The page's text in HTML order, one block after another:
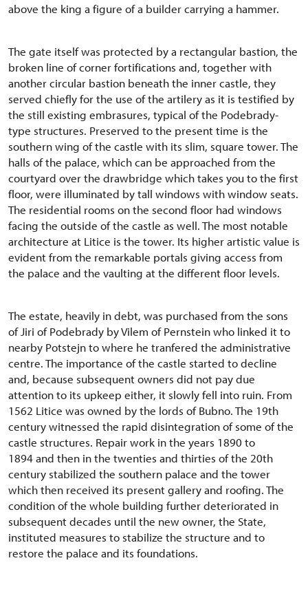
above the king a figure of a builder carrying a hammer.
The gate itself was protected by a rectangular bastion, the
broken line of corner fortifications and, together with
another circular bastion beneath the inner castle, they
served chiefly for the use of the artilery as it is testified by
the still existing embrasures, typical of the Podebrady-
type structures. Preserved to the present time is the
southern wing of the castle with its slim, square tower. The
halls of the palace, which can be approached from the
courtyard over the drawbridge which takes you to the first
floor, were illuminated by tall windows with window seats.
The residential rooms on the second floor had windows
facing the outside of the castle as well. The most notable
architecture at Litice is the tower. Its higher artistic value is
evident from the remarkable portals giving access from
the palace and the vaulting at the different floor levels.
The estate, heavily in debt, was purchased from the sons
of Jiri of Podebrady by Vilem of Pernstein who linked it to
nearby Potstejn to where he tranfered the administrative
centre. The importance of the castle started to decline
and, because subsequent owners did not pay due
attention to its upkeep either, it slowly fell into ruin. From
1562 Litice was owned by the lords of Bubno. The 19th
century witnessed the rapid disintegration of some of the
castle structures. Repair work in the years 1890 to
1894 and then in the twenties and thirties of the 20th
century stabilized the southern palace and the tower
which then received its present gallery and roofing. The
condition of the whole building further deteriorated in
subsequent decades until the new owner, the State,
instituted measures to stabilize the structure and to
restore the palace and its foundations.